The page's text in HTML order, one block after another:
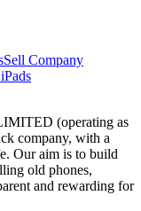
Sell Company
(operating as
company, with a
Our aim is to build
old phones,
and rewarding for